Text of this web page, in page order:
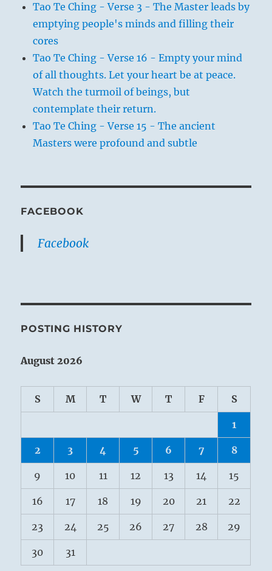
Tao Te Ching - Verse 3 - The Master leads by
emptying people's minds and filling their
cores
Tao Te Ching - Verse 16 - Empty your mind
of all thoughts. Let your heart be at peace.
Watch the turmoil of beings, but
contemplate their return.
Tao Te Ching - Verse 15 - The ancient
Masters were profound and subtle
FACEBOOK
Facebook
POSTING HISTORY
August 2026
S M T W T F S
1
2 3 4 5 6 7 8
9 10 11 12 13 14 15
16 17 18 19 20 21 22
23 24 25 26 27 28 29
30 31